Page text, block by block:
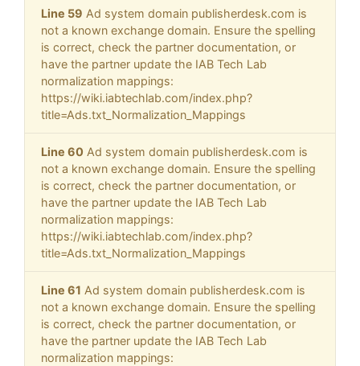
Line 59 Ad system domain publisherdesk.com is
not a known exchange domain. Ensure the spelling
is correct, check the partner documentation, or
have the partner update the IAB Tech Lab
normalization mappings:
https://wiki.iabtechlab.com/index.php?
title=Ads.txt_Normalization_Mappings
Line 60 Ad system domain publisherdesk.com is
not a known exchange domain. Ensure the spelling
is correct, check the partner documentation, or
have the partner update the IAB Tech Lab
normalization mappings:
https://wiki.iabtechlab.com/index.php?
title=Ads.txt_Normalization_Mappings
Line 61 Ad system domain publisherdesk.com is
not a known exchange domain. Ensure the spelling
is correct, check the partner documentation, or
have the partner update the IAB Tech Lab
normalization mappings: